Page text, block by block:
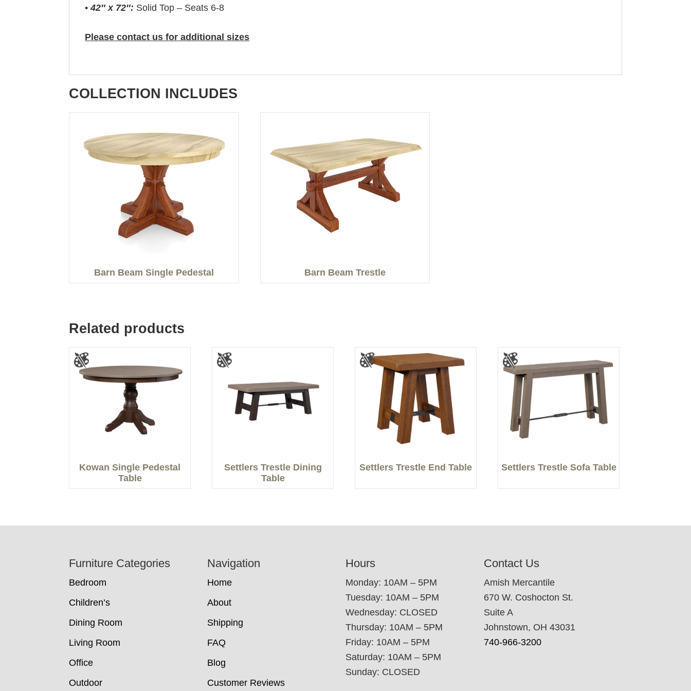
•42″ x 72″: Solid Top – Seats 6-8
Please contact us for additional sizes
COLLECTION INCLUDES
Barn Beam Single Pedestal Barn Beam Trestle
Related products
Kowan Single Pedestal
Table
Settlers Trestle Dining
Table
Settlers Trestle End Table Settlers Trestle Sofa Table
Furniture Categories
Bedroom
Children’s
Dining Room
Living Room
Office
Outdoor
Navigation
Home
About
Shipping
FAQ
Blog
Customer Reviews
Hours
Monday: 10AM – 5PM
Tuesday: 10AM – 5PM
Wednesday: CLOSED
Thursday: 10AM – 5PM
Friday: 10AM – 5PM
Saturday: 10AM – 5PM
Sunday: CLOSED
Contact Us
Amish Mercantile
670 W. Coshocton St.
Suite A
Johnstown, OH 43031
740-966-3200